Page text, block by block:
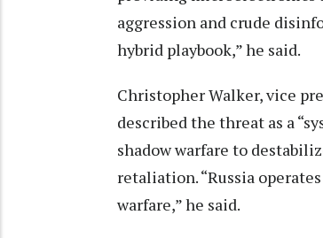
aggression and crude
hybrid playbook,” he said.
Christopher Walker, vice
described the threat as a
shadow warfare to
retaliation. “Russia
warfare,” he said.